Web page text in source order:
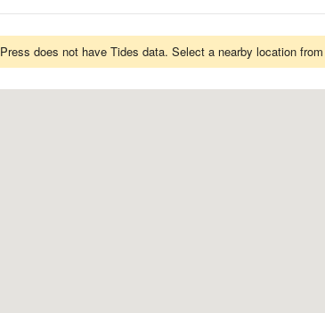
Press does not have Tides data. Select a nearby location from